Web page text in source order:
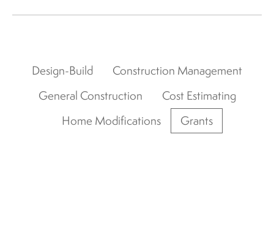
Design-Build
Construction Management
General Construction
Cost Estimating
Home Modifications
Grants